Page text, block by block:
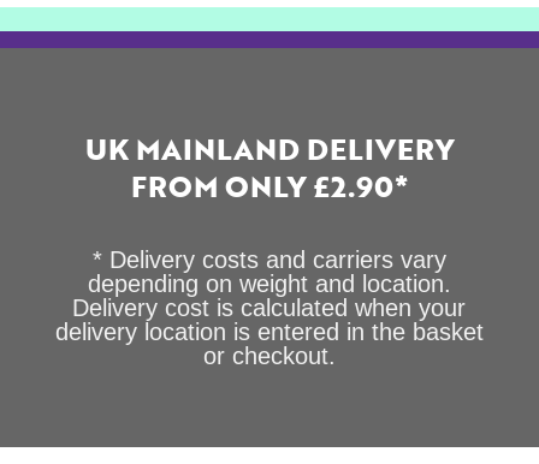
UK MAINLAND DELIVERY
FROM ONLY £2.90*
* Delivery costs and carriers vary
depending on weight and location.
Delivery cost is calculated when your
delivery location is entered in the basket
or checkout.